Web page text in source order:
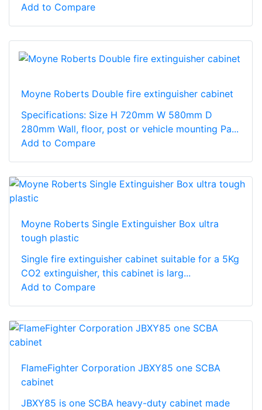
Add to Compare
Moyne Roberts Double fire extinguisher cabinet
Specifications: Size H 720mm W 580mm D
280mm Wall, floor, post or vehicle mounting Pa...
Add to Compare
Moyne Roberts Single Extinguisher Box ultra
tough plastic
Single fire extinguisher cabinet suitable for a 5Kg
CO2 extinguisher, this cabinet is larg...
Add to Compare
FlameFighter Corporation JBXY85 one SCBA
cabinet
JBXY85 is one SCBA heavy-duty cabinet made